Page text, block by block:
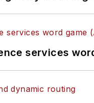
services